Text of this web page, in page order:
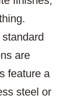
are
feature a
steel or